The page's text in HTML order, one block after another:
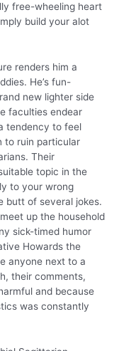
free-wheeling heart
build your alot
renders him a
He’s fun-
new lighter side
faculties endear
tendency to feel
to ruin particular
Their
topic in the
to your wrong
butt of several jokes.
up the household
sick-timed humor
Howards the
anyone next to a
their comments,
and because
was constantly